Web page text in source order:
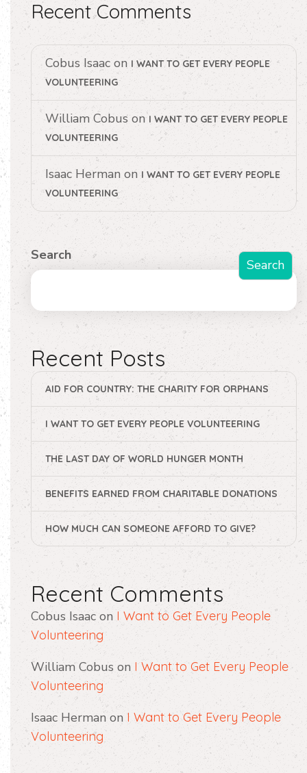
Recent Comments
Cobus Isaac on I WANT TO GET EVERY PEOPLE
VOLUNTEERING
William CobusonI WANT TO GET EVERY PEOPLE
VOLUNTEERING
Isaac Herman on I WANT TO GET EVERY PEOPLE
VOLUNTEERING
Search
Search
Recent Posts
AID FOR COUNTRY: THE CHARITY FOR ORPHANS
I WANT TO GET EVERY PEOPLE VOLUNTEERING
THE LAST DAY OF WORLD HUNGER MONTH
BENEFITS EARNED FROM CHARITABLE DONATIONS
HOW MUCH CAN SOMEONE AFFORD TO GIVE?
Recent Comments
Cobus Isaac on I Want to Get Every People
Volunteering
William Cobus on I Want to Get Every People
Volunteering
Isaac Herman on I Want to Get Every People
Volunteering